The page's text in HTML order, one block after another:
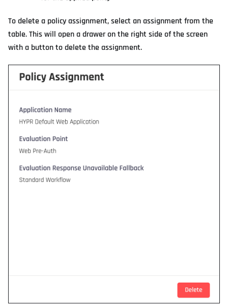
To delete a policy assignment, select an assignment from the
table. This will open a drawer on the right side of the screen
with a button to delete the assignment.